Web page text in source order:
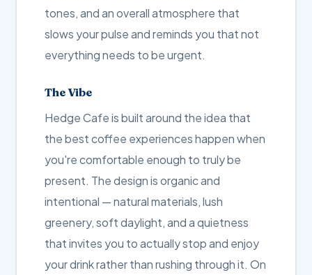
tones, and an overall atmosphere that
slows your pulse and reminds you that not
everything needs to be urgent.
The Vibe
Hedge Cafe is built around the idea that
the best coffee experiences happen when
you're comfortable enough to truly be
present. The design is organic and
intentional — natural materials, lush
greenery, soft daylight, and a quietness
that invites you to actually stop and enjoy
your drink rather than rushing through it. On